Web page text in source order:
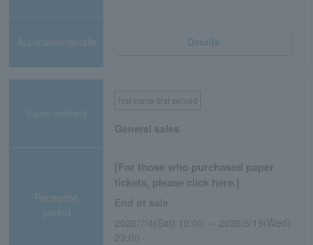
Application/details Details
Sales method
first come first served
General sales
Reception
period
[For those who purchased paper
tickets, please click here.]
2026/7/4(Sat) 10:00 ～ 2026/8/19(Wed)
23:00